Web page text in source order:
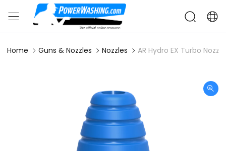
Home Guns & Nozzles Nozzles AR Hydro EX Turbo